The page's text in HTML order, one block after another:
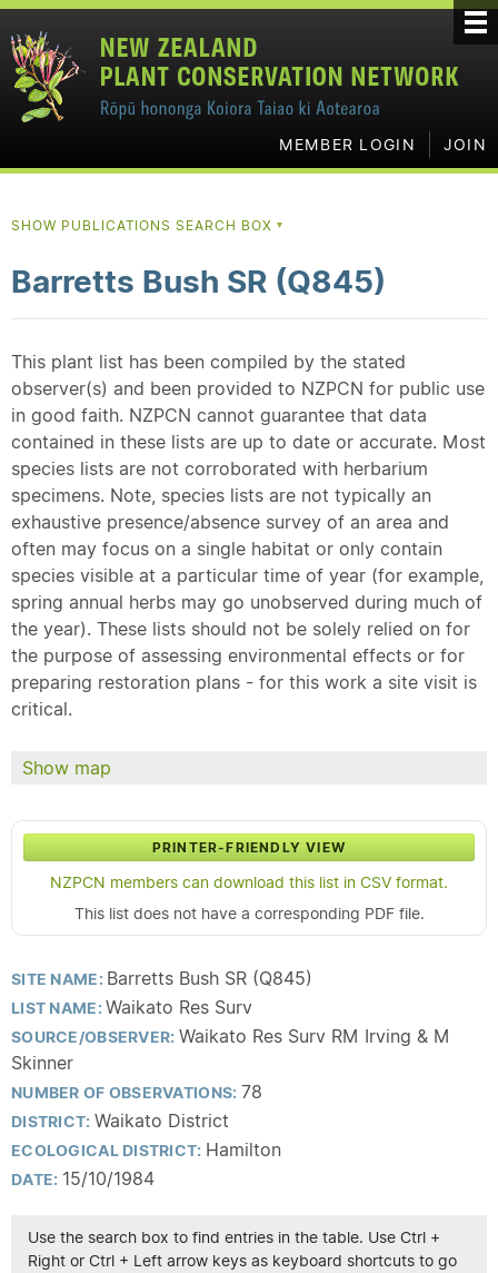
MEMBER LOGIN JOIN
SHOW PUBLICATIONS SEARCH BOX ▼
Barretts Bush SR (Q845)
This plant list has been compiled by the stated
observer(s) and been provided to NZPCN for public use
in good faith. NZPCN cannot guarantee that data
contained in these lists are up to date or accurate. Most
species lists are not corroborated with herbarium
specimens. Note, species lists are not typically an
exhaustive presence/absence survey of an area and
often may focus on a single habitat or only contain
species visible at a particular time of year (for example,
spring annual herbs may go unobserved during much of
the year). These lists should not be solely relied on for
the purpose of assessing environmental effects or for
preparing restoration plans - for this work a site visit is
critical.
Show map
PRINTER-FRIENDLY VIEW
NZPCN members can download this list in CSV format.
This list does not have a corresponding PDF file.
SITE NAME: Barretts Bush SR (Q845)
LIST NAME:Waikato Res Surv
SOURCE/OBSERVER: Waikato Res Surv RM Irving & M
Skinner
NUMBER OF OBSERVATIONS: 78
DISTRICT: Waikato District
ECOLOGICAL DISTRICT: Hamilton
DATE: 15/10/1984
Use the search box to find entries in the table. Use Ctrl +
Right or Ctrl + Left arrow keys as keyboard shortcuts to go